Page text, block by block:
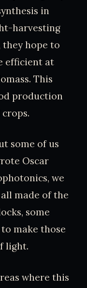
in
harvesting
they hope to
efficient at
This
production
some of us
Oscar
we
made of the
some
make those
light.
where this